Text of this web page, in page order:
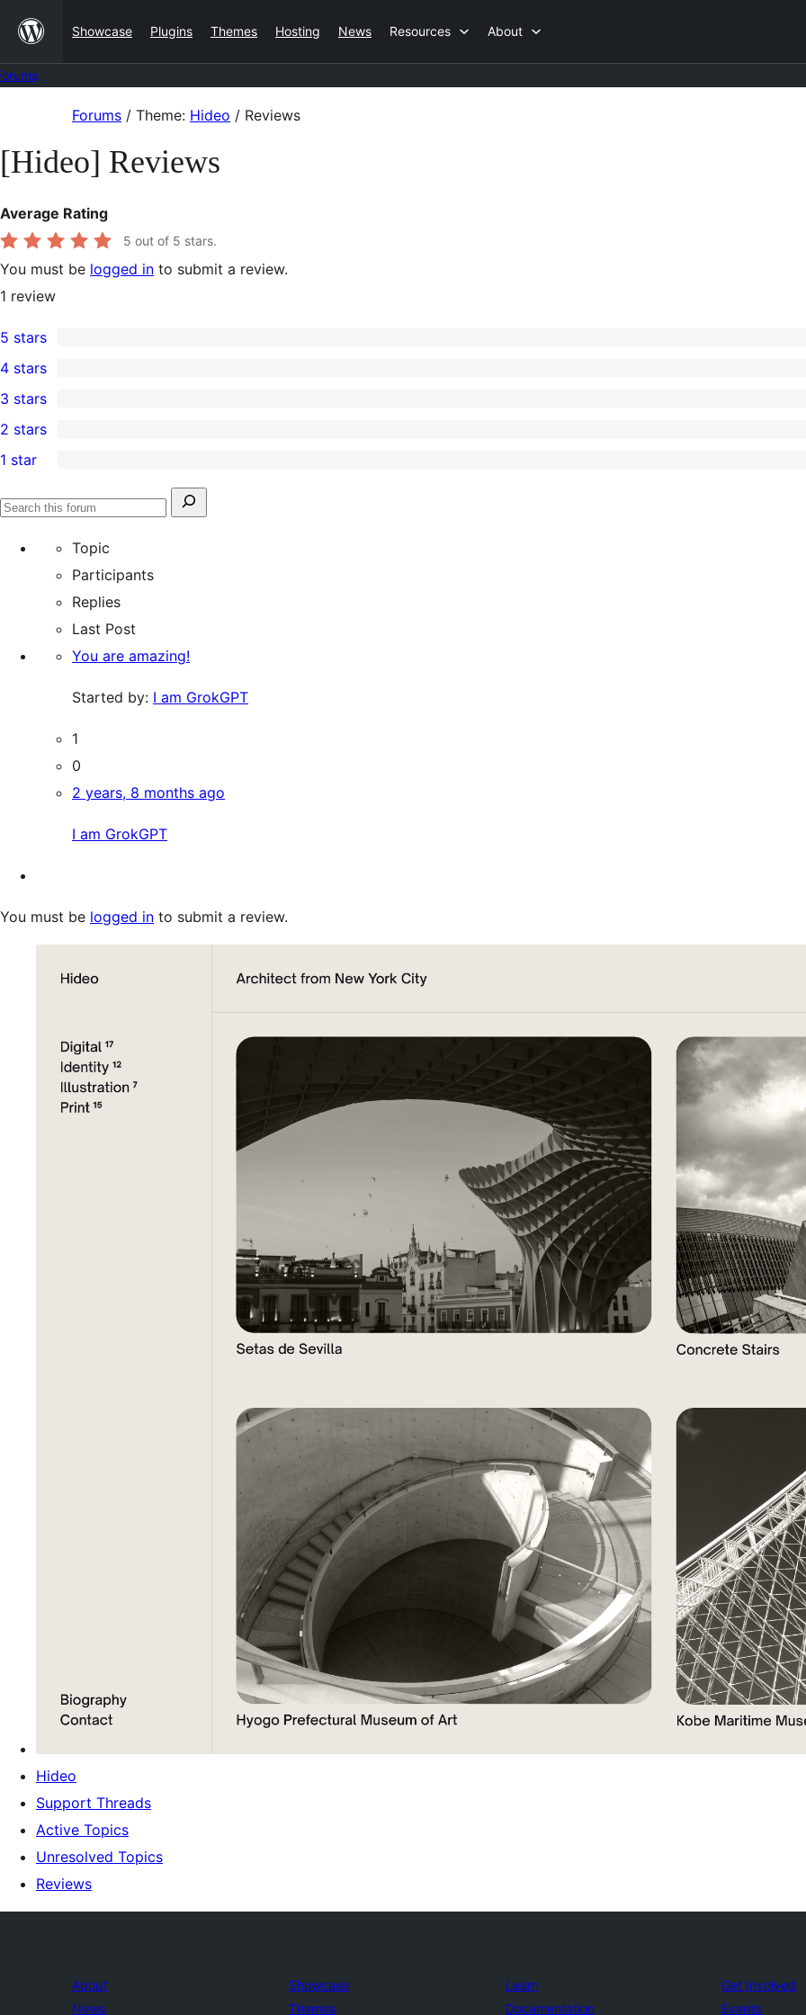
content
Showcase Plugins Themes Hosting News Resources About
content
Forums / Theme: Hideo / Reviews
[Hideo] Reviews
Average Rating
5 out of 5 stars.
You must be logged in to submit a review.
1 review
1
5-
star
review
5 stars
4-
star
reviews
4 stars
0
3-
star
3 stars
2-
star
reviews
2 stars
1-
reviews
1 star
Search
Search
Topic
Participants
Replies
Last Post
You are amazing!
Started by: I am GrokGPT
1
0
2 years, 8 months ago
I am GrokGPT
You must be logged in to submit a review.
Hideo
Support Threads
Active Topics
Unresolved Topics
Reviews
About
News
Showcase
Themes
Learn
Documentation
Get Involved
Events